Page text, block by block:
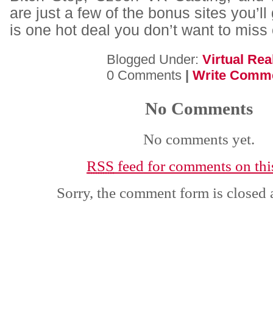
are just a few of the bonus sites
is one hot deal you don’t want to miss
Blogged Under: Virtual
0 Comments
Write
No Comments
No comments yet.
RSS feed for comments on
Sorry, the comment form is closed